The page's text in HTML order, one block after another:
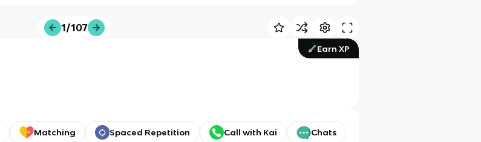
1/107
Earn XP
Matching Spaced Repetition Call with Kai Chats